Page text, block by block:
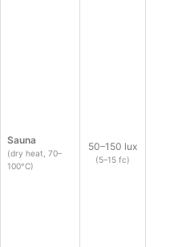
Sauna
(dry heat, 70–
100°C)
50–150 lux
(5–15 fc)